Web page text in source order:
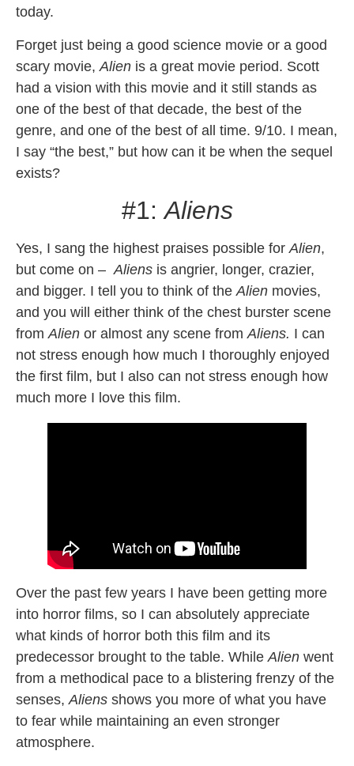
today.
Forget just being a good science movie or a good
scary movie, Alien is a great movie period. Scott
had a vision with this movie and it still stands as
one of the best of that decade, the best of the
genre, and one of the best of all time. 9/10. I mean,
I say “the best,” but how can it be when the sequel
exists?
#1:Aliens
Yes, I sang the highest praises possible for Alien,
but come on – Aliens is angrier, longer, crazier,
and bigger. I tell you to think of the Alien movies,
and you will either think of the chest burster scene
from Alien or almost any scene from Aliens. I can
not stress enough how much I thoroughly enjoyed
the first film, but I also can not stress enough how
much more I love this film.
Over the past few years I have been getting more
into horror films, so I can absolutely appreciate
what kinds of horror both this film and its
predecessor brought to the table. WhileAlien went
from a methodical pace to a blistering frenzy of the
senses,Aliens shows you more of what you have
to fear while maintaining an even stronger
atmosphere.